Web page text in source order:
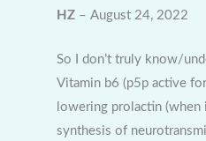
HZ – August 24, 2022
So I don’t truly know/
Vitamin b6 (p5p active
lowering prolactin
synthesis of